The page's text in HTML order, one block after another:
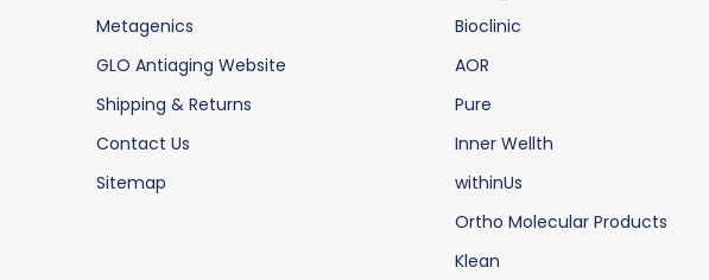
Metagenics
GLO Antiaging Website
Shipping & Returns
Contact Us
Sitemap
Bioclinic
AOR
Pure
Inner Wellth
withinUs
Ortho Molecular Products
Klean